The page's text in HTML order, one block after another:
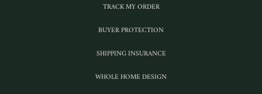
TRACK MY ORDER
BUYER PROTECTION
SHIPPING INSURANCE
WHOLE HOME DESIGN